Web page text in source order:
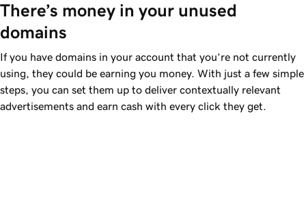
There’s money in your unused
domains
If you have domains in your account that you’re not currently
using, they could be earning you money. With just a few simple
steps, you can set them up to deliver contextually relevant
advertisements and earn cash with every click they get.